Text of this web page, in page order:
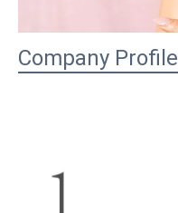
Company Profile